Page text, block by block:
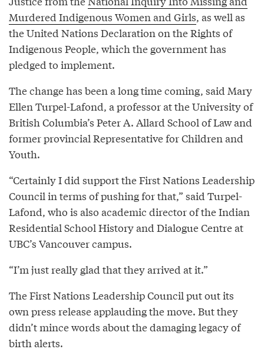
Murdered Indigenous Women and Girls, as well as
the United Nations Declaration on the Rights of
Indigenous People, which the government has
pledged to implement.
The change has been a long time coming, said Mary
Ellen Turpel-Lafond, a professor at the University of
British Columbia’s Peter A. Allard School of Law and
former provincial Representative for Children and
Youth.
“Certainly I did support the First Nations Leadership
Council in terms of pushing for that,” said Turpel-
Lafond, who is also academic director of the Indian
Residential School History and Dialogue Centre at
UBC’s Vancouver campus.
“I’m just really glad that they arrived at it.”
The First Nations Leadership Council put out its
own press release applauding the move. But they
didn’t mince words about the damaging legacy of
birth alerts.